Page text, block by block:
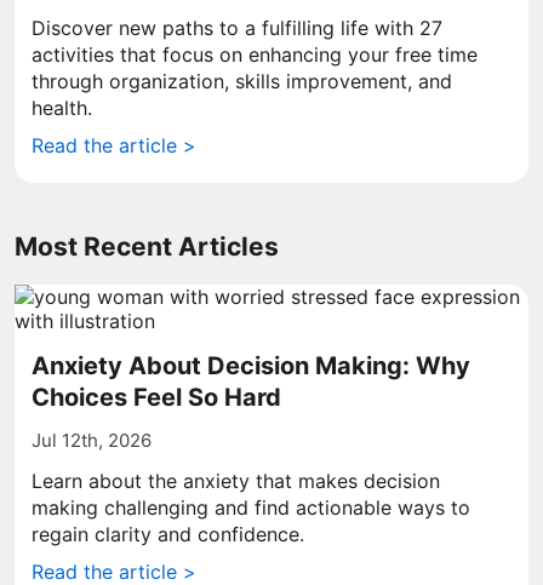
Discover new paths to a fulfilling life with 27
activities that focus on enhancing your free time
through organization, skills improvement, and
health.
Read the article >
Most Recent Articles
Anxiety About Decision Making: Why
Choices Feel So Hard
Jul 12th, 2026
Learn about the anxiety that makes decision
making challenging and find actionable ways to
regain clarity and confidence.
Read the article >